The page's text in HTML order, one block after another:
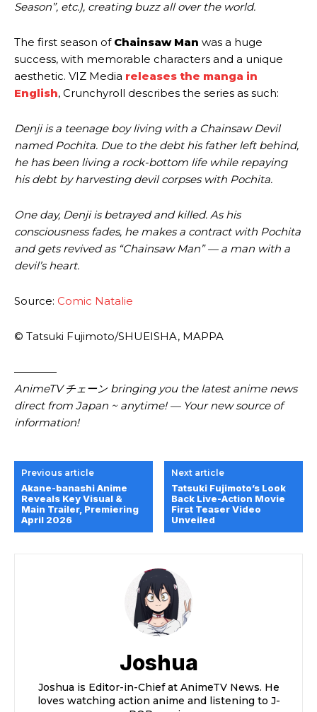
Season”, etc.), creating buzz all over the world.
The first season of Chainsaw Man was a huge
success, with memorable characters and a unique
aesthetic. VIZ Media releases the manga in
English, Crunchyroll describes the series as such:
Denji is a teenage boy living with a Chainsaw Devil
named Pochita. Due to the debt his father left behind,
he has been living a rock-bottom life while repaying
his debt by harvesting devil corpses with Pochita.
One day, Denji is betrayed and killed. As his
consciousness fades, he makes a contract with Pochita
and gets revived as “Chainsaw Man” — a man with a
devil’s heart.
Source: Comic Natalie
© Tatsuki Fujimoto/​SHUEISHA, MAPPA
————
AnimeTV チェーン bringing you the latest anime news
direct from Japan ~ anytime! — Your new source of
information!
Previous article
Akane-banashi Anime
Reveals Key Visual &
Main Trailer, Premiering
April 2026
Next article
Tatsuki Fujimoto’s Look
Back Live-Action Movie
First Teaser Video
Unveiled
Joshua
Joshua is Editor-in-Chief at AnimeTV News. He
loves watching action anime and listening to J-